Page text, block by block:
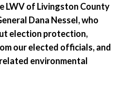
LWV of Livingston County
Dana Nessel, who
election protection,
our elected officials, and
environmental